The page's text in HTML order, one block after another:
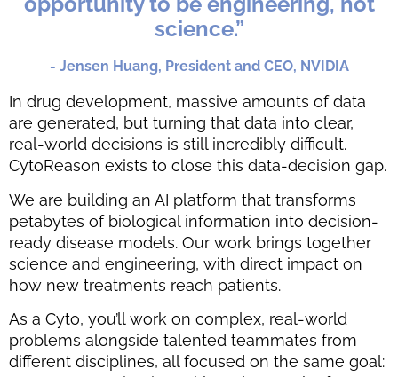
science.”
- Jensen Huang, President and CEO, NVIDIA
In drug development, massive amounts of data
are generated, but turning that data into clear,
real-world decisions is still incredibly difficult.
CytoReason exists to close this data-decision gap.
We are building an AI platform that transforms
petabytes of biological information into decision-
ready disease models. Our work brings together
science and engineering, with direct impact on
how new treatments reach patients.
As a Cyto, you’ll work on complex, real-world
problems alongside talented teammates from
different disciplines, all focused on the same goal: